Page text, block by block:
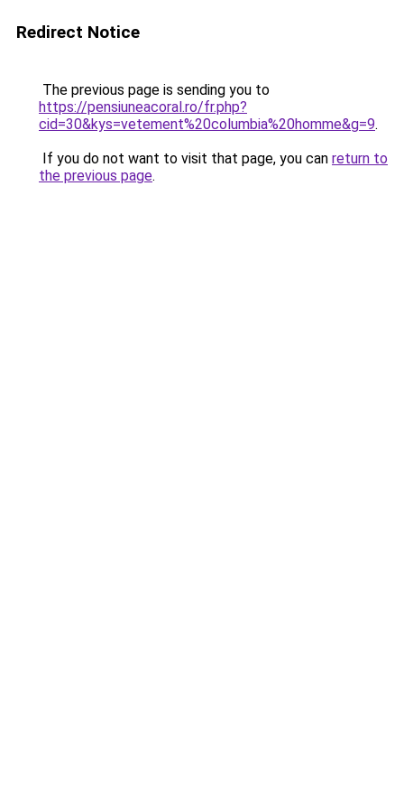
Redirect Notice
The previous page is sending you to
https://pensiuneacoral.ro/fr.php?
cid=30&kys=vetement%20columbia%20homme&g=9.
If you do not want to visit that page, you can return to
the previous page.